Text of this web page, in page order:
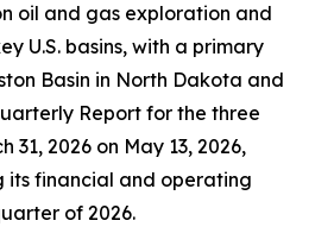
oil and gas exploration and
U.S. basins, with a primary
Basin in North Dakota and
Report for the three
31, 2026 on May 13, 2026,
its financial and operating
of 2026.